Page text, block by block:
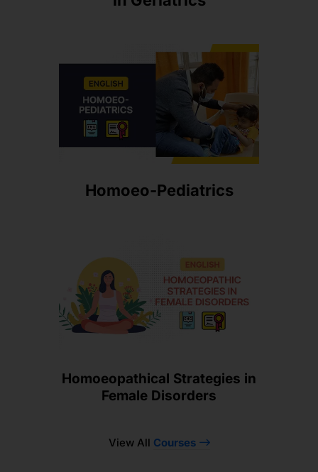
Homoeo-Pediatrics
Homoeopathical Strategies in
Female Disorders
View All Courses